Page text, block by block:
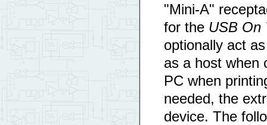
"Mini-A"
for the USB On
optionally act
as a host when
PC when
needed, the
device. The